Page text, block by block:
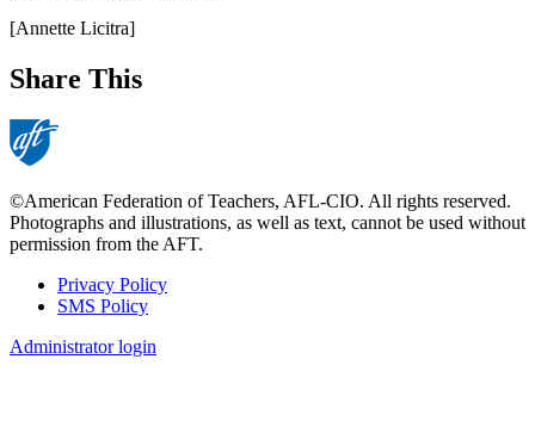
[Annette Licitra]
Share This
©American Federation of Teachers, AFL-CIO. All rights reserved.
Photographs and illustrations, as well as text, cannot be used without
permission from the AFT.
Footer
Privacy Policy
SMS Policy
Administrator login